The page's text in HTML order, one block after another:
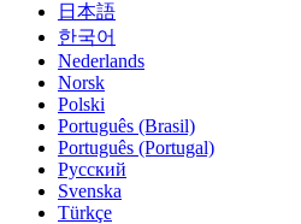
日本語
한국어
Nederlands
Norsk
Polski
Português (Brasil)
Português (Portugal)
Русский
Svenska
Türkçe